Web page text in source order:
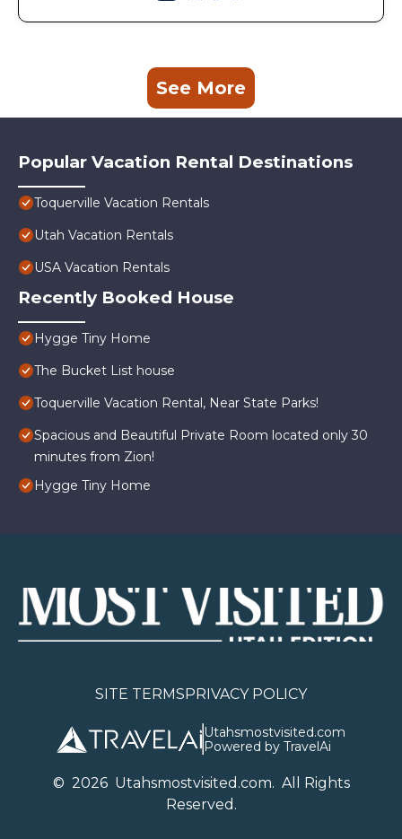
See More
Popular Vacation Rental Destinations
Toquerville Vacation Rentals
Utah Vacation Rentals
USA Vacation Rentals
Recently Booked House
Hygge Tiny Home
The Bucket List house
Toquerville Vacation Rental, Near State Parks!
Spacious and Beautiful Private Room located only 30
minutes from Zion!
Hygge Tiny Home
SITE TERMSPRIVACY POLICY
Utahsmostvisited.com
Powered by TravelAi
© 2026Utahsmostvisited.com. All Rights
Reserved.